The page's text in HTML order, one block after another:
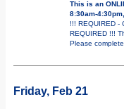
This is an
8:30am-
!!! REQUIRED -
REQUIRED !!!
Please
Friday, Feb 21